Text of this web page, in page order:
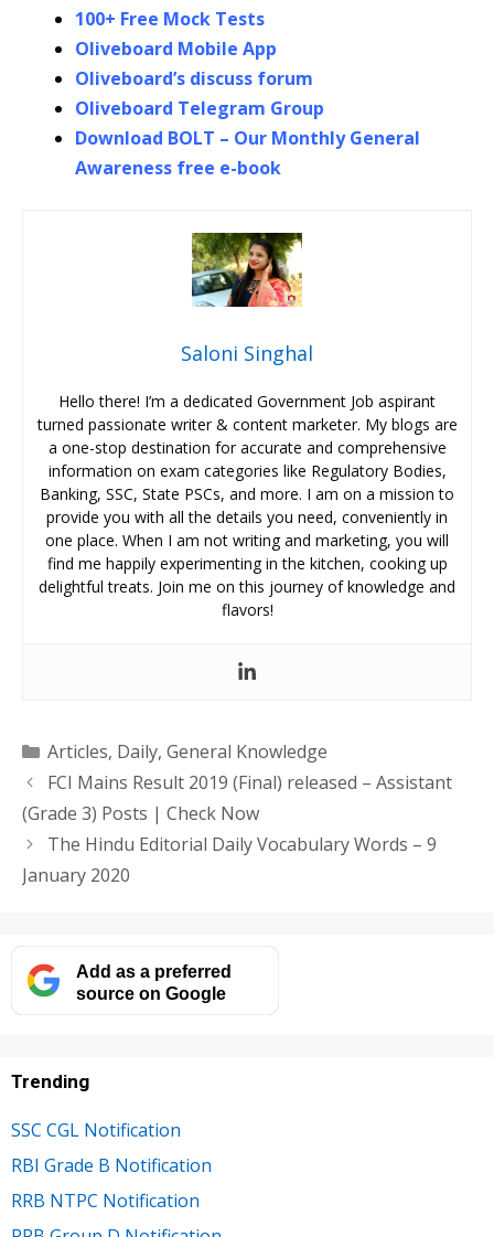
100+ Free Mock Tests
Oliveboard Mobile App
Oliveboard’s discuss forum
Oliveboard Telegram Group
Download BOLT – Our Monthly General
Awareness free e-book
Saloni Singhal
Hello there! I’m a dedicated Government Job aspirant
turned passionate writer & content marketer. My blogs are
a one-stop destination for accurate and comprehensive
information on exam categories like Regulatory Bodies,
Banking, SSC, State PSCs, and more. I am on a mission to
provide you with all the details you need, conveniently in
one place. When I am not writing and marketing, you will
find me happily experimenting in the kitchen, cooking up
delightful treats. Join me on this journey of knowledge and
flavors!
Categories
Articles, Daily, General Knowledge
FCI Mains Result 2019 (Final) released – Assistant
(Grade 3) Posts | Check Now
The Hindu Editorial Daily Vocabulary Words – 9
January 2020
Add as a preferred
source on Google
Trending
SSC CGL Notification
RBI Grade B Notification
RRB NTPC Notification